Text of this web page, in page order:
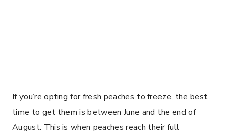
If you’re opting for fresh peaches to freeze, the best
time to get them is between June and the end of
August. This is when peaches reach their full